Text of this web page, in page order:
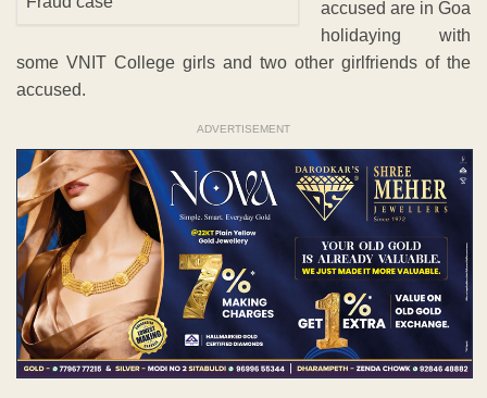
accused are in Goa
holidaying with
some VNIT College girls and two other girlfriends of the
accused.
ADVERTISEMENT